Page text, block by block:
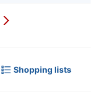
Shopping lists